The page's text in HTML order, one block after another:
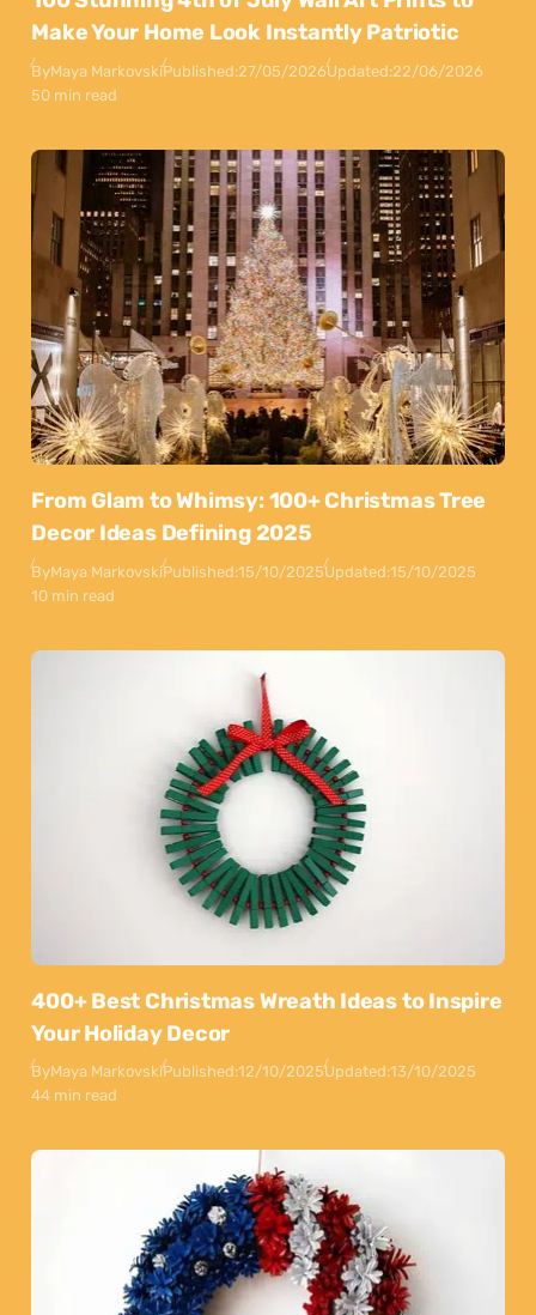
Make Your Home Look Instantly Patriotic
ByMaya MarkovskiPublished:27/05/2026Updated:22/06/2026
50 min read
From Glam to Whimsy: 100+ Christmas Tree
Decor Ideas Defining 2025
ByMaya MarkovskiPublished:15/10/2025Updated:15/10/2025
10 min read
400+ Best Christmas Wreath Ideas to Inspire
Your Holiday Decor
ByMaya MarkovskiPublished:12/10/2025Updated:13/10/2025
44 min read